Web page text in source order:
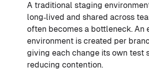
A traditional staging
long‑lived and shared across
often becomes a bottleneck. An
environment is created per
giving each change its own test
reducing contention.